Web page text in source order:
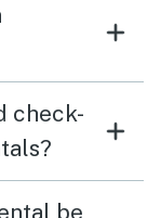
check-
be